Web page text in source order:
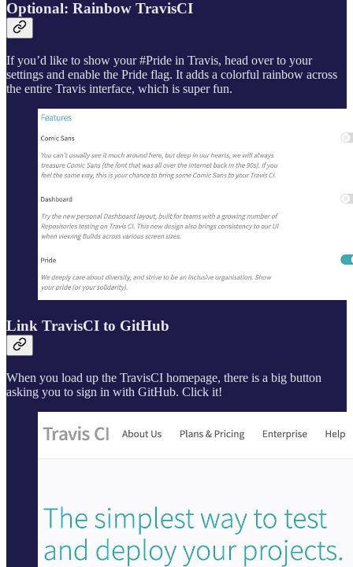
Optional: Rainbow TravisCI
If you’d like to show your #Pride in Travis, head over to your
settings and enable the Pride flag. It adds a colorful rainbow across
the entire Travis interface, which is super fun.
Link TravisCI to GitHub
When you load up the TravisCI homepage, there is a big button
asking you to sign in with GitHub. Click it!